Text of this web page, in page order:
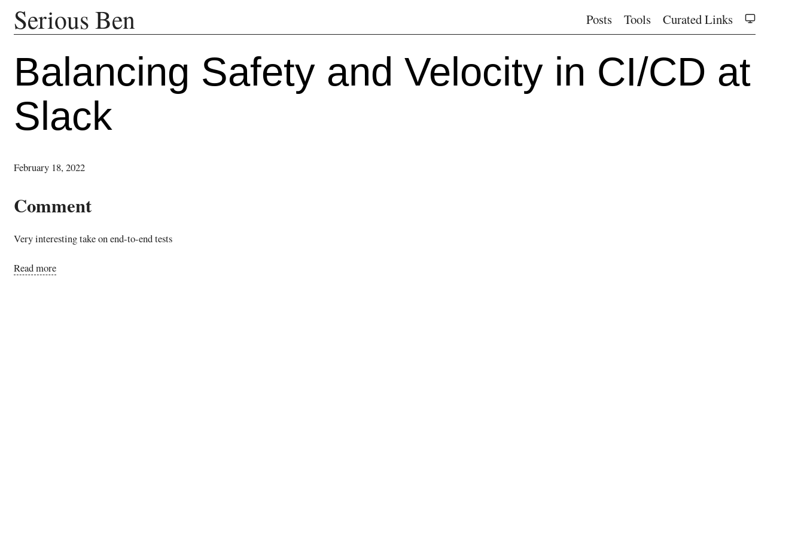
Serious Ben Posts Tools Curated Links
Balancing Safety and Velocity in CI/CD at
Slack
February 18, 2022
Comment
Very interesting take on end-to-end tests
Read more